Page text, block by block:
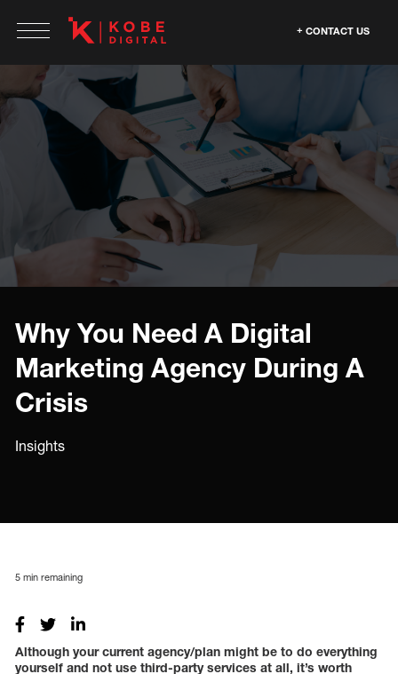
CONTACT US
Why You Need A Digital
Marketing Agency During A
Crisis
Insights
5 min remaining
Although your current agency/plan might be to do everything
yourself and not use third-party services at all, it’s worth